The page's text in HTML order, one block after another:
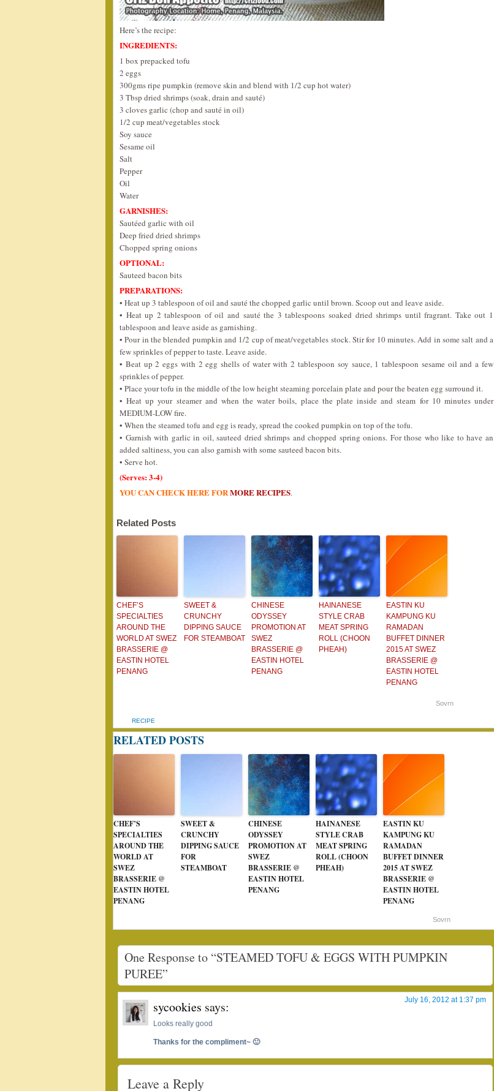
Here’s the recipe:
INGREDIENTS:
1 box prepacked tofu
2 eggs
300gms ripe pumpkin (remove skin and blend with 1/2 cup hot water)
3 Tbsp dried shrimps (soak, drain and sauté)
3 cloves garlic (chop and sauté in oil)
1/2 cup meat/vegetables stock
Soy sauce
Sesame oil
Salt
Pepper
Oil
Water
GARNISHES:
Sautéed garlic with oil
Deep fried dried shrimps
Chopped spring onions
OPTIONAL:
Sauteed bacon bits
PREPARATIONS:
• Heat up 3 tablespoon of oil and sauté the chopped garlic until brown. Scoop out and leave aside.
• Heat up 2 tablespoon of oil and sauté the 3 tablespoons soaked dried shrimps until fragrant. Take out 1
tablespoon and leave aside as garnishing.
• Pour in the blended pumpkin and 1/2 cup of meat/vegetables stock. Stir for 10 minutes. Add in some salt and a
few sprinkles of pepper to taste. Leave aside.
• Beat up 2 eggs with 2 egg shells of water with 2 tablespoon soy sauce, 1 tablespoon sesame oil and a few
sprinkles of pepper.
• Place your tofu in the middle of the low height steaming porcelain plate and pour the beaten egg surround it.
• Heat up your steamer and when the water boils, place the plate inside and steam for 10 minutes under
MEDIUM-LOW fire.
• When the steamed tofu and egg is ready, spread the cooked pumpkin on top of the tofu.
• Garnish with garlic in oil, sauteed dried shrimps and chopped spring onions. For those who like to have an
added saltiness, you can also garnish with some sauteed bacon bits.
• Serve hot.
(Serves: 3-4)
YOU CAN CHECK HERE FORMORE RECIPES.
Related Posts
CHEF’S
SPECIALTIES
AROUND THE
WORLD AT SWEZ
BRASSERIE @
EASTIN HOTEL
PENANG
SWEET &
CRUNCHY
DIPPING SAUCE
FOR STEAMBOAT
CHINESE
ODYSSEY
PROMOTION AT
SWEZ
BRASSERIE @
EASTIN HOTEL
PENANG
HAINANESE
STYLE CRAB
MEAT SPRING
ROLL (CHOON
PHEAH)
EASTIN KU
KAMPUNG KU
RAMADAN
BUFFET DINNER
2015 AT SWEZ
BRASSERIE @
EASTIN HOTEL
PENANG
Sovrn
RECIPE
RELATED POSTS
CHEF’S
SPECIALTIES
AROUND THE
WORLD AT
SWEZ
BRASSERIE @
EASTIN HOTEL
PENANG
SWEET &
CRUNCHY
DIPPING SAUCE
FOR
STEAMBOAT
CHINESE
ODYSSEY
PROMOTION AT
SWEZ
BRASSERIE @
EASTIN HOTEL
PENANG
HAINANESE
STYLE CRAB
MEAT SPRING
ROLL (CHOON
PHEAH)
EASTIN KU
KAMPUNG KU
RAMADAN
BUFFET DINNER
2015 AT SWEZ
BRASSERIE @
EASTIN HOTEL
PENANG
Sovrn
One Response to “STEAMED TOFU & EGGS WITH PUMPKIN
PUREE”
sycookies says: July 16, 2012 at 1:37 pm
Looks really good
Thanks for the compliment~ 🙂
Leave a Reply